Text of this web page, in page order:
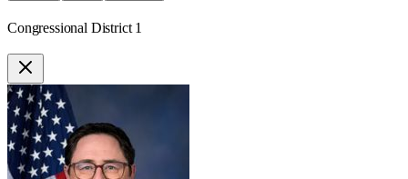
Congressional District 1